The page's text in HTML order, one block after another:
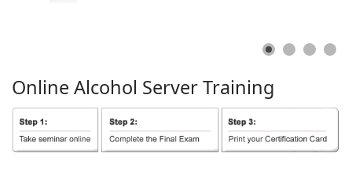
Online Alcohol ServerTraining